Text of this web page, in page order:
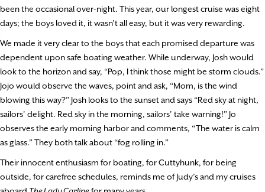
been the occasional over-night. This year, our longest cruise was eight
days; the boys loved it, it wasn’t all easy, but it was very rewarding.
We made it very clear to the boys that each promised departure was
dependent upon safe boating weather. While underway, Josh would
look to the horizon and say, “Pop, I think those might be storm clouds.”
Jojo would observe the waves, point and ask, “Mom, is the wind
blowing this way?” Josh looks to the sunset and says “Red sky at night,
sailors’ delight. Red sky in the morning, sailors’ take warning!” Jo
observes the early morning harbor and comments, “The water is calm
as glass.” They both talk about “fog rolling in.”
Their innocent enthusiasm for boating, for Cuttyhunk, for being
outside, for carefree schedules, reminds me of Judy’s and my cruises